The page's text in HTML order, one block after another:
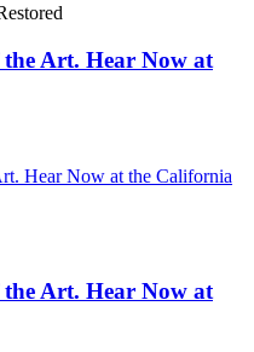
the Art. Hear Now at
the Art. Hear Now at